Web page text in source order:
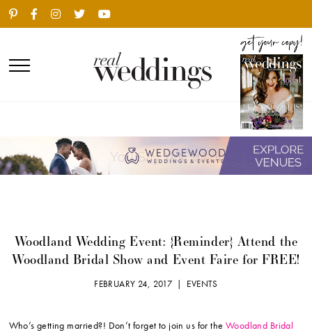
Woodland Wedding Event: {Reminder} Attend the
Woodland Bridal Show and Event Faire for FREE!
FEBRUARY 24, 2017 | EVENTS
Who’s getting married?! Don’t forget to join us for the Woodland Bridal